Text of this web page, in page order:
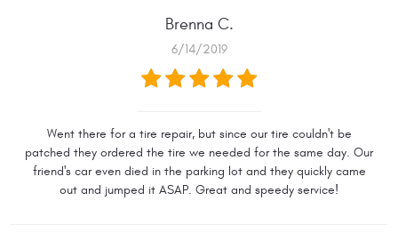
Brenna C.
6/14/2019
Went there for a tire repair, but since our tire couldn't be
patched they ordered the tire we needed for the same day. Our
friend's car even died in the parking lot and they quickly came
out and jumped it ASAP. Great and speedy service!